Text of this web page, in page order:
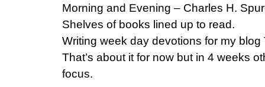
Morning and Evening – Charles H.
Shelves of books lined up to read.
Writing week day devotions for my blog
That’s about it for now but in 4 weeks
focus.